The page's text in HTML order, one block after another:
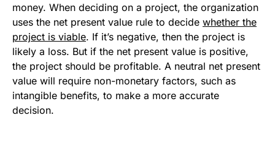
money. When deciding on a project, the organization
uses the net present value rule to decide whether the
project is viable. If it’s negative, then the project is
likely a loss. But if the net present value is positive,
the project should be profitable. A neutral net present
value will require non-monetary factors, such as
intangible benefits, to make a more accurate
decision.